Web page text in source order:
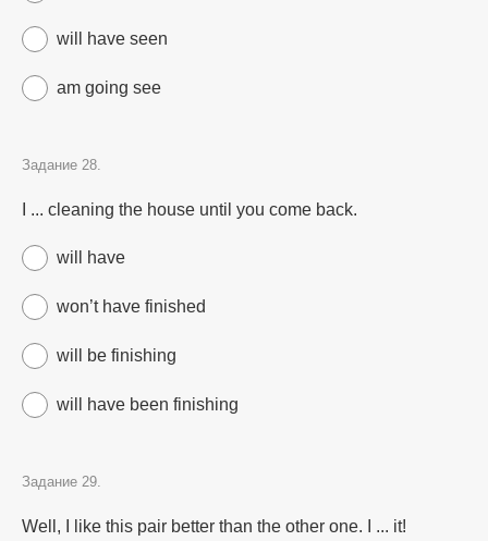
will have seen
am going see
Задание 28.
I ... cleaning the house until you come back.
will have
won’t have finished
will be finishing
will have been finishing
Задание 29.
Well, I like this pair better than the other one. I ... it!